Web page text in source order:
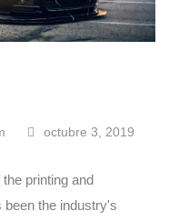
octubre 3, 2019
printing and
the industry's